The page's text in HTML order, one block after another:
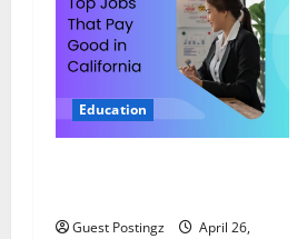
Education
Guest Postingz
April 26,